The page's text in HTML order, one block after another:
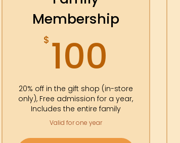
Membership
$ 100
20% off in the gift shop (in-store
only), Free admission for a year,
Includes the entire family
Valid for one year